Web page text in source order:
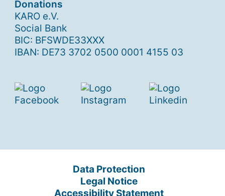
Donations
KARO e.V.
Social Bank
BIC: BFSWDE33XXX
IBAN: DE73 3702 0500 0001 4155 03
Data Protection
Legal Notice
Accessibility Statement